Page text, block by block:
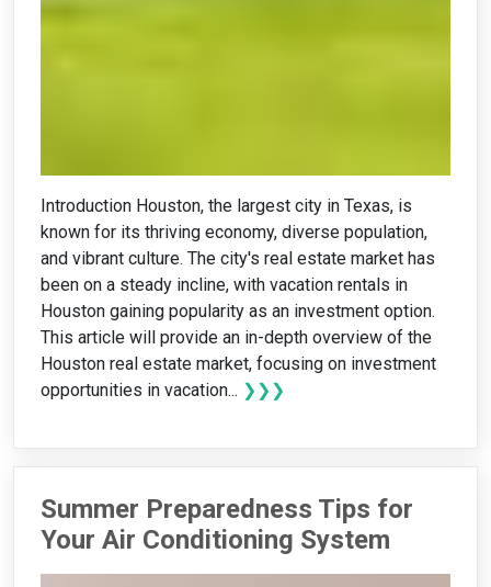
Introduction Houston, the largest city in Texas, is
known for its thriving economy, diverse population,
and vibrant culture. The city's real estate market has
been on a steady incline, with vacation rentals in
Houston gaining popularity as an investment option.
This article will provide an in-depth overview of the
Houston real estate market, focusing on investment
opportunities in vacation... ❯❯❯
Summer Preparedness Tips for
Your Air Conditioning System